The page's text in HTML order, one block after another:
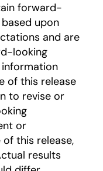
forward-
upon
and are
looking
of this release
to revise or
or
this release,
results